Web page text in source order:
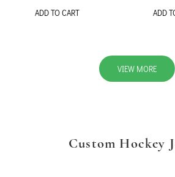
ADD TO CART ADD
VIEW MORE
Custom Hockey